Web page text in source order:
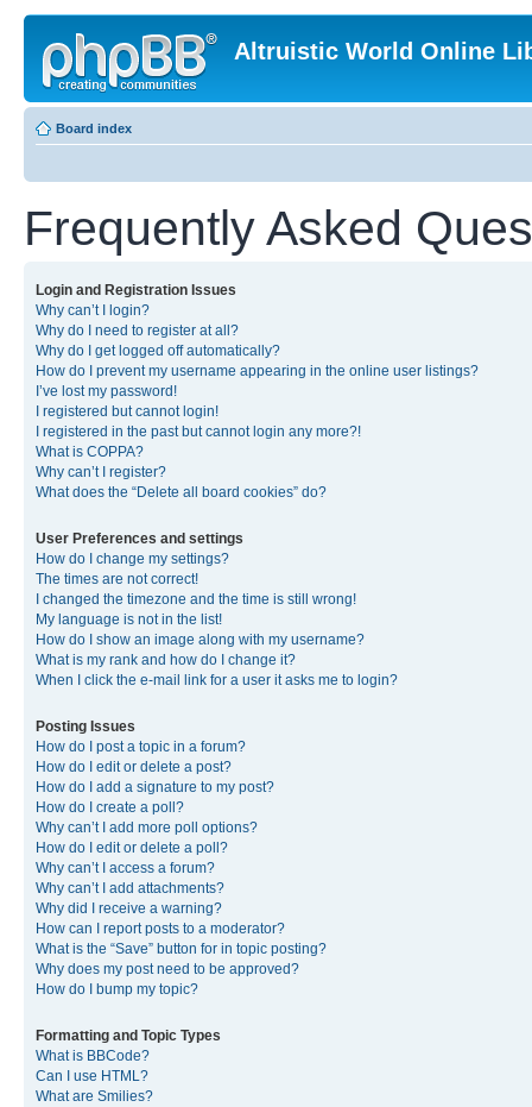
Altruistic World Online
Board index
Frequently Asked
Login and Registration Issues
Why can’t I login?
Why do I need to register at all?
Why do I get logged off automatically?
How do I prevent my username appearing in the online user listings?
I’ve lost my password!
I registered but cannot login!
I registered in the past but cannot login any more?!
What is COPPA?
Why can’t I register?
What does the “Delete all board cookies” do?
User Preferences and settings
How do I change my settings?
The times are not correct!
I changed the timezone and the time is still wrong!
My language is not in the list!
How do I show an image along with my username?
What is my rank and how do I change it?
When I click the e-mail link for a user it asks me to login?
Posting Issues
How do I post a topic in a forum?
How do I edit or delete a post?
How do I add a signature to my post?
How do I create a poll?
Why can’t I add more poll options?
How do I edit or delete a poll?
Why can’t I access a forum?
Why can’t I add attachments?
Why did I receive a warning?
How can I report posts to a moderator?
What is the “Save” button for in topic posting?
Why does my post need to be approved?
How do I bump my topic?
Formatting and Topic Types
What is BBCode?
Can I use HTML?
What are Smilies?